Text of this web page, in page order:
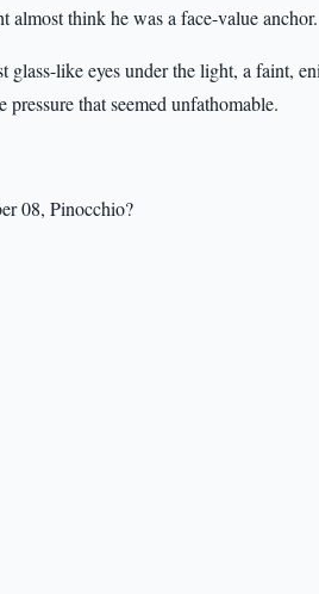
almost think he was a face-value anchor.
glass-like eyes under the light, a faint,
pressure that seemed unfathomable.
08, Pinocchio?